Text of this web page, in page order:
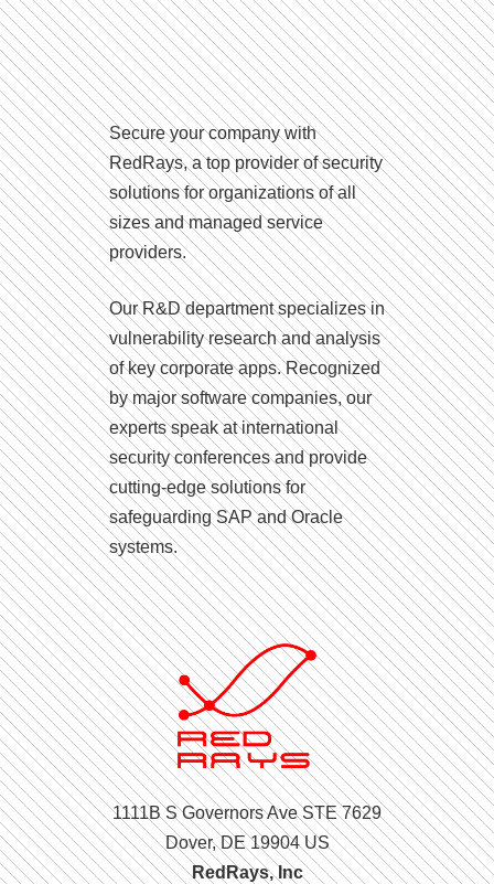
Secure your company with
RedRays, a top provider of security
solutions for organizations of all
sizes and managed service
providers.
Our R&D department specializes in
vulnerability research and analysis
of key corporate apps. Recognized
by major software companies, our
experts speak at international
security conferences and provide
cutting-edge solutions for
safeguarding SAP and Oracle
systems.
1111B S Governors Ave STE 7629
Dover, DE 19904 US
RedRays, Inc